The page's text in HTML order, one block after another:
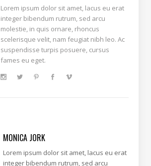
Lorem ipsum dolor sit amet, lacus eu erat
integer bibendum rutrum, sed arcu
molestie, in quis ornare, rhoncus
scelerisque velit, nam feugiat nibh leo. Ac
suspendisse turpis posuere, cursus
fames eu eget.
MONICA JORK
Lorem ipsum dolor sit amet, lacus eu erat
integer bibendum rutrum, sed arcu